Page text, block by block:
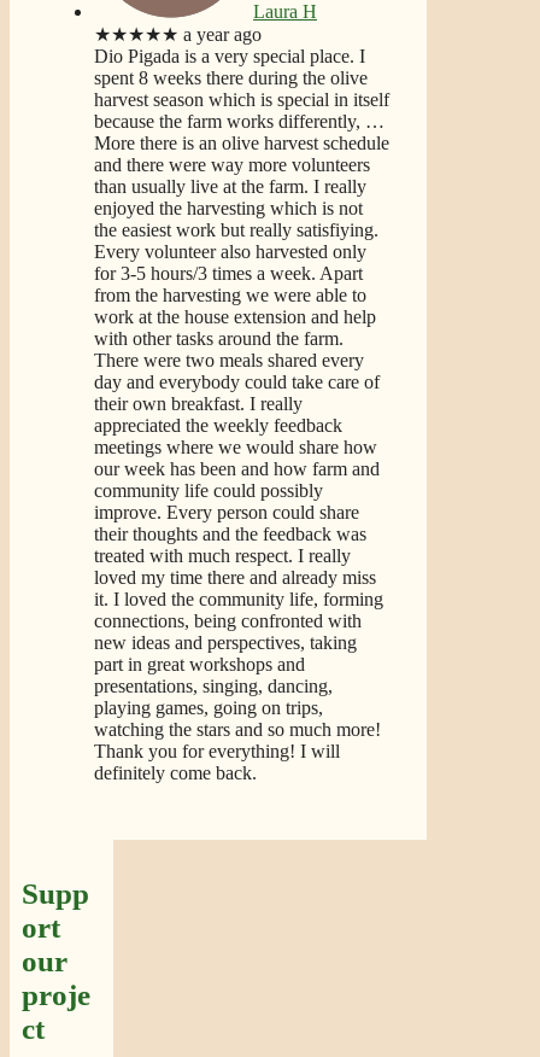
Laura H
★★★★★ a year ago
Dio Pigada is a very special place. I
spent 8 weeks there during the olive
harvest season which is special in itself
because the farm works differently, …
More there is an olive harvest schedule
and there were way more volunteers
than usually live at the farm. I really
enjoyed the harvesting which is not
the easiest work but really satisfiying.
Every volunteer also harvested only
for 3-5 hours/3 times a week. Apart
from the harvesting we were able to
work at the house extension and help
with other tasks around the farm.
There were two meals shared every
day and everybody could take care of
their own breakfast. I really
appreciated the weekly feedback
meetings where we would share how
our week has been and how farm and
community life could possibly
improve. Every person could share
their thoughts and the feedback was
treated with much respect. I really
loved my time there and already miss
it. I loved the community life, forming
connections, being confronted with
new ideas and perspectives, taking
part in great workshops and
presentations, singing, dancing,
playing games, going on trips,
watching the stars and so much more!
Thank you for everything! I will
definitely come back.
Supp
ort
our
proje
ct